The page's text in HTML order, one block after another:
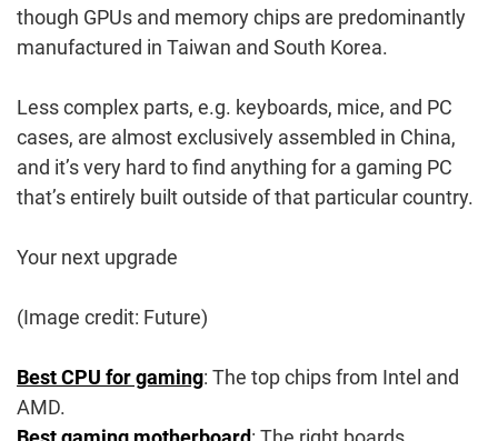
though GPUs and memory chips are predominantly
manufactured in Taiwan and South Korea.
Less complex parts, e.g. keyboards, mice, and PC
cases, are almost exclusively assembled in China,
and it’s very hard to find anything for a gaming PC
that’s entirely built outside of that particular country.
Your next upgrade
(Image credit: Future)
Best CPU for gaming: The top chips from Intel and
AMD.